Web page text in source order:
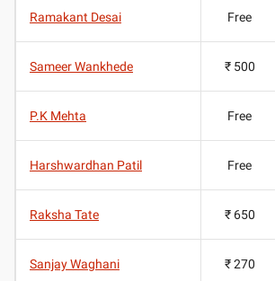
Ramakant Desai Free
Sameer Wankhede ₹ 500
P.K Mehta Free
Harshwardhan Patil Free
Raksha Tate ₹ 650
Sanjay Waghani ₹ 270